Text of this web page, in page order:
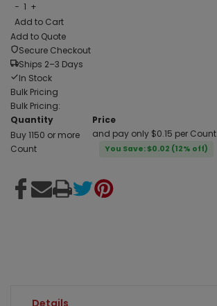
− 1 +
Add to Cart
Add to Quote
Secure Checkout
Ships 2–3 Days
In Stock
Bulk Pricing
Bulk Pricing:
Quantity
Price
Buy 1150 or more
Count
and pay only $0.15 per Count
You Save: $0.02 (12% off)